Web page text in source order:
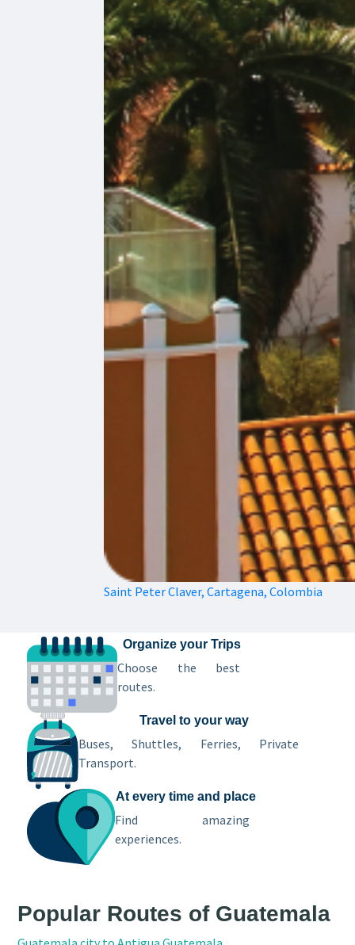
Saint Peter Claver, Cartagena, Colombia
Organize your Trips
Choose the best
routes.
Travel to your way
Buses, Shuttles, Ferries, Private
Transport.
At every time and place
Find amazing
experiences.
Popular Routes of Guatemala